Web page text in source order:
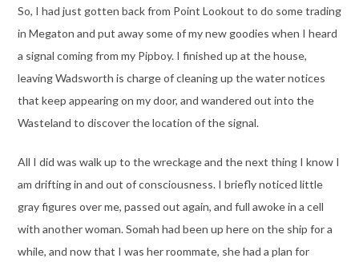
So, I had just gotten back from Point Lookout to do some trading
in Megaton and put away some of my new goodies when I heard
a signal coming from my Pipboy. I finished up at the house,
leaving Wadsworth is charge of cleaning up the water notices
that keep appearing on my door, and wandered out into the
Wasteland to discover the location of the signal.
All I did was walk up to the wreckage and the next thing I know I
am drifting in and out of consciousness. I briefly noticed little
gray figures over me, passed out again, and full awoke in a cell
with another woman. Somah had been up here on the ship for a
while, and now that I was her roommate, she had a plan for